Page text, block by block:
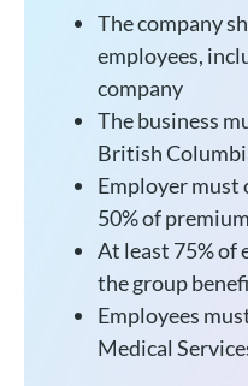
The company
employees,
company
The business
British
Employer
50% of
At least 75% of
the group
Employees
Medical